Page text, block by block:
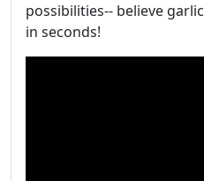
possibilities-- believe
in seconds!